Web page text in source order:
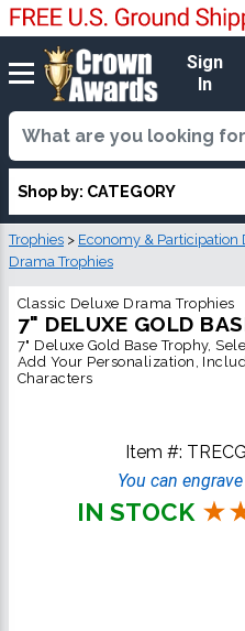
Sign
In
Shop by: CATEGORY
Trophies > Economy & Participation
Drama Trophies
Classic Deluxe Drama Trophies
7" DELUXE GOLD
7" Deluxe Gold Base Trophy,
Add Your Personalization,
Characters
Item #:
You can
IN STOCK